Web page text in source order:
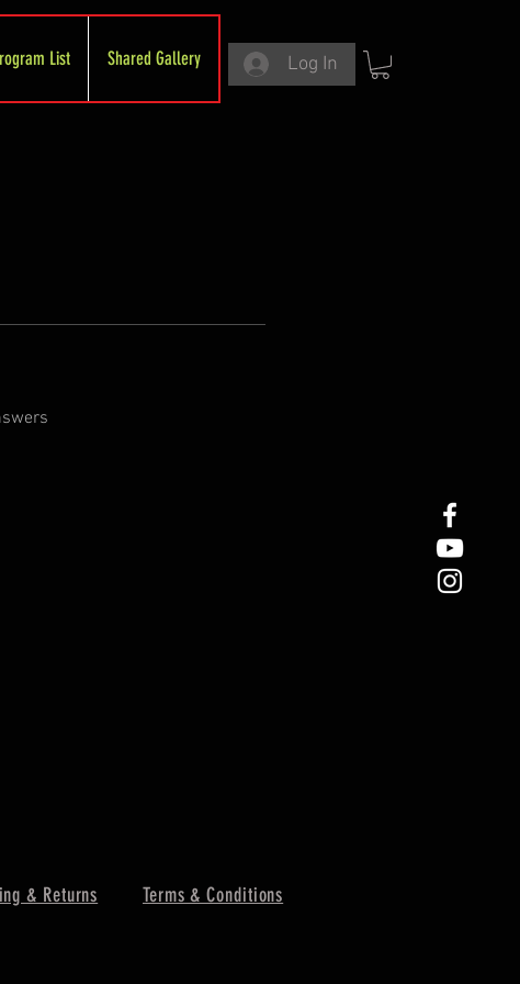
List Shared Gallery Log In
& Returns Terms & Conditions